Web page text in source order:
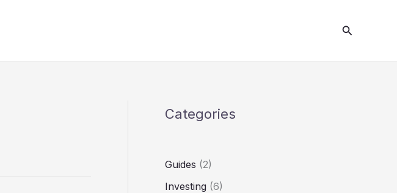
Search
Categories
Guides (2)
Investing (6)
h